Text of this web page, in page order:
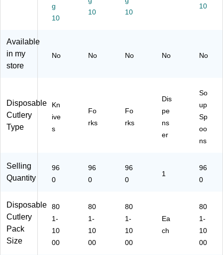
art
on
S
Bl
Ca
51
n
)
ST
96
(D
)
g
10
10
10
10
Available
in my
store
No No No No No
Disposable
Cutlery
Type
Kn
ive
s
Fo
rks
Fo
rks
Dis
pe
ns
er
So
up
Sp
oo
ns
Selling
Quantity
96
0
96
0
96
0
1
96
0
Disposable
Cutlery
Pack
Size
80
1-
10
00
80
1-
10
00
80
1-
10
00
Ea
ch
80
1-
10
00